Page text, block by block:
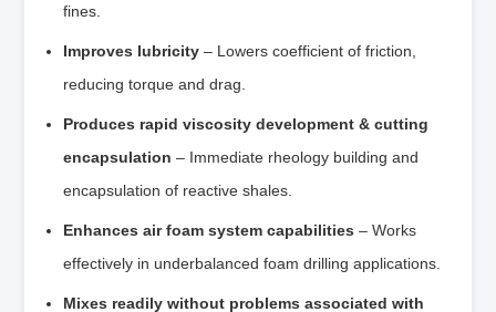
fines.
Improves lubricity – Lowers coefficient of friction,
reducing torque and drag.
Produces rapid viscosity development & cutting
encapsulation – Immediate rheology building and
encapsulation of reactive shales.
Enhances air foam system capabilities – Works
effectively in underbalanced foam drilling applications.
Mixes readily without problems associated with